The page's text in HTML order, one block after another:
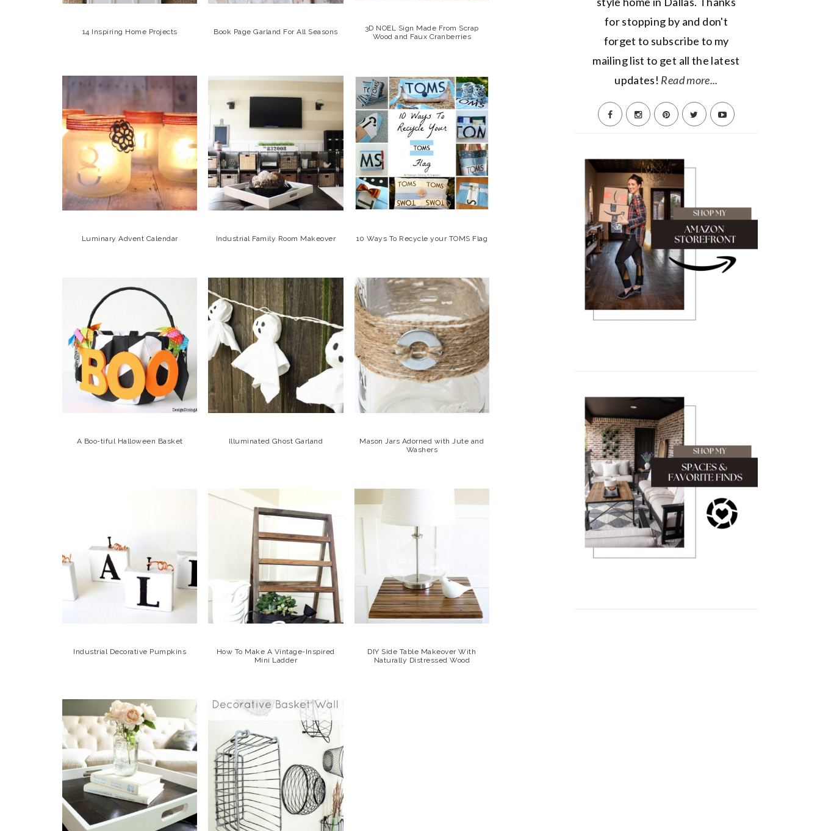
14 Inspiring Home Projects Book Page Garland For All Seasons
3D NOEL Sign Made From Scrap
Wood and Faux Cranberries
Luminary Advent Calendar Industrial Family Room Makeover 10 Ways To Recycle your TOMS Flag
A Boo-tiful Halloween Basket Illuminated Ghost Garland
Mason Jars Adorned with Jute and
Washers
Industrial Decorative Pumpkins
How To Make A Vintage-Inspired
Mini Ladder
DIY Side Table Makeover With
Naturally Distressed Wood
for stopping by and don't
forget to subscribe to my
mailing list to get all the latest
updates! Read more...